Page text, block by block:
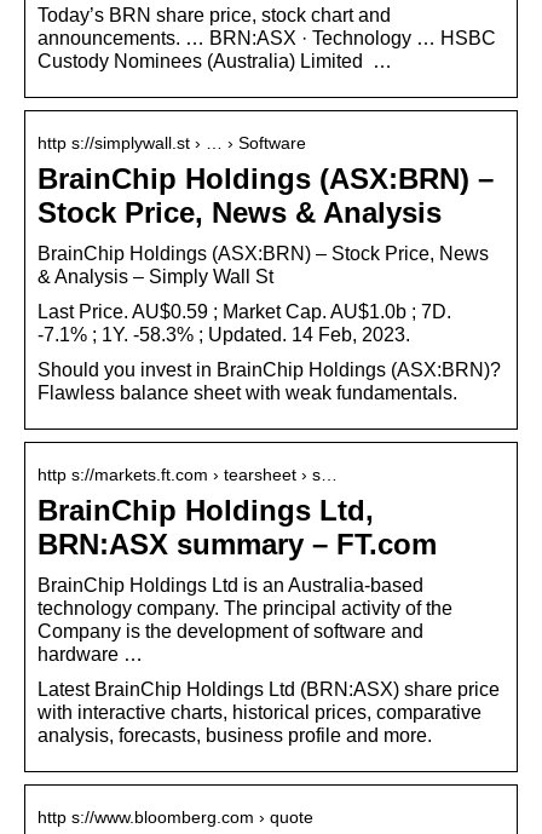
Today’s BRN share price, stock chart and
announcements. … BRN:ASX · Technology … HSBC
Custody Nominees (Australia) Limited
…
http s://simplywall.st › … › Software
BrainChip Holdings (ASX:BRN) –
Stock Price, News & Analysis
BrainChip Holdings (ASX:BRN) – Stock Price, News
& Analysis – Simply Wall St
Last Price. AU$0.59 ; Market Cap. AU$1.0b ; 7D.
-7.1% ; 1Y. -58.3% ; Updated. 14 Feb, 2023.
Should you invest in BrainChip Holdings (ASX:BRN)?
Flawless balance sheet with weak fundamentals.
http s://markets.ft.com › tearsheet › s…
BrainChip Holdings Ltd,
BRN:ASX summary – FT.com
BrainChip Holdings Ltd is an Australia-based
technology company. The principal activity of the
Company is the development of software and
hardware …
Latest BrainChip Holdings Ltd (BRN:ASX) share price
with interactive charts, historical prices, comparative
analysis, forecasts, business profile and more.
http s://www.bloomberg.com › quote